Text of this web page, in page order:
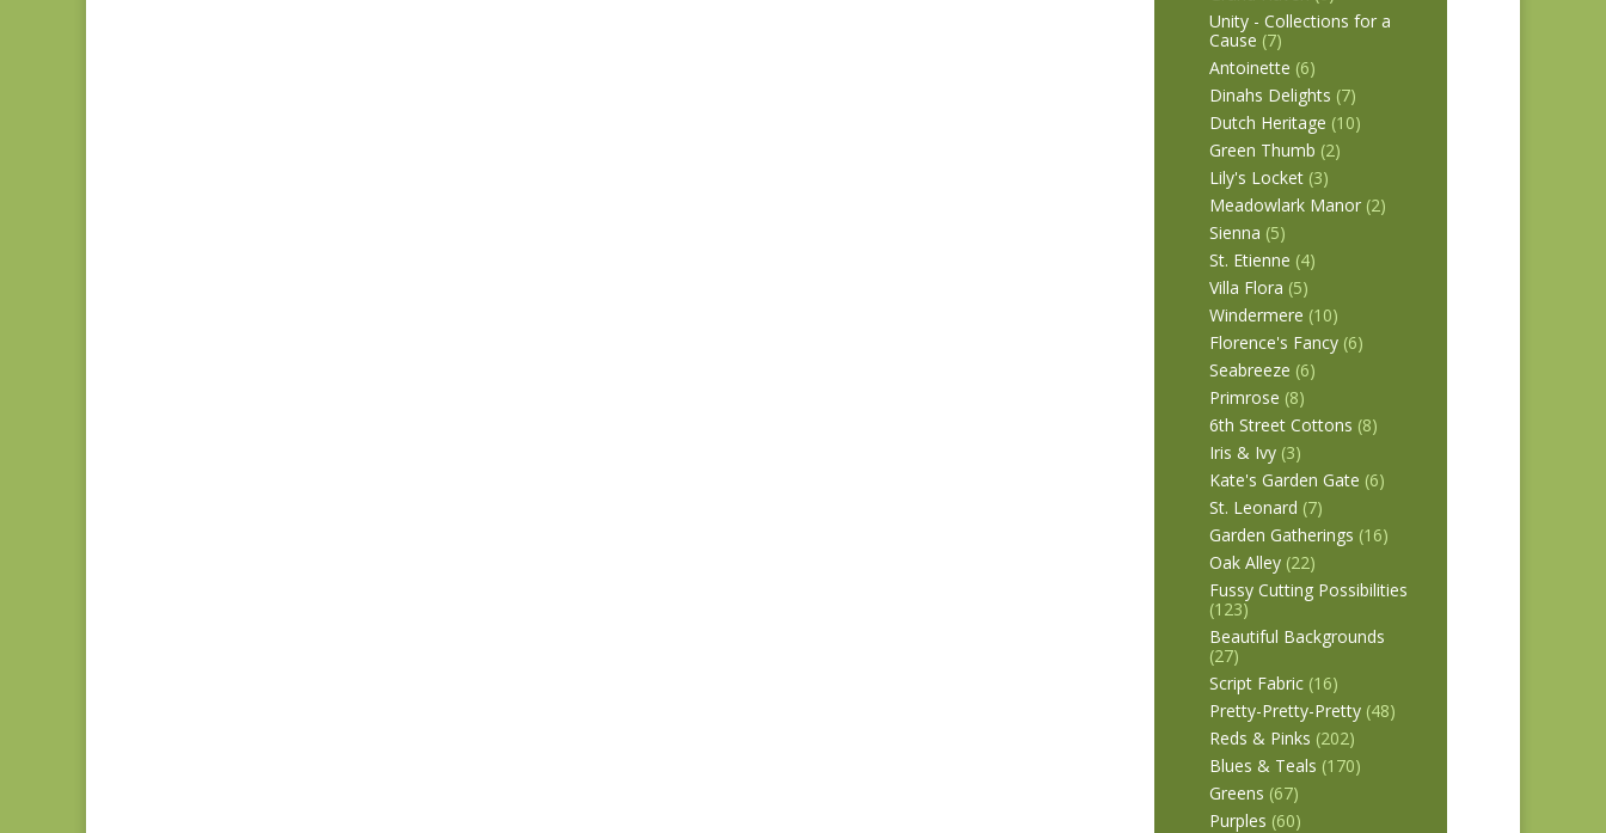
Unity - Collections for a
Cause (7)
Antoinette (6)
Dinahs Delights (7)
Dutch Heritage (10)
Green Thumb (2)
Lily's Locket (3)
Meadowlark Manor (2)
Sienna (5)
St. Etienne (4)
Villa Flora (5)
Windermere (10)
Florence's Fancy (6)
Seabreeze (6)
Primrose (8)
6th Street Cottons (8)
Iris & Ivy (3)
Kate's Garden Gate (6)
St. Leonard (7)
Garden Gatherings (16)
Oak Alley (22)
Fussy Cutting Possibilities
(123)
Beautiful Backgrounds
(27)
Script Fabric (16)
Pretty-Pretty-Pretty (48)
Reds & Pinks (202)
Blues & Teals (170)
Greens (67)
Purples (60)